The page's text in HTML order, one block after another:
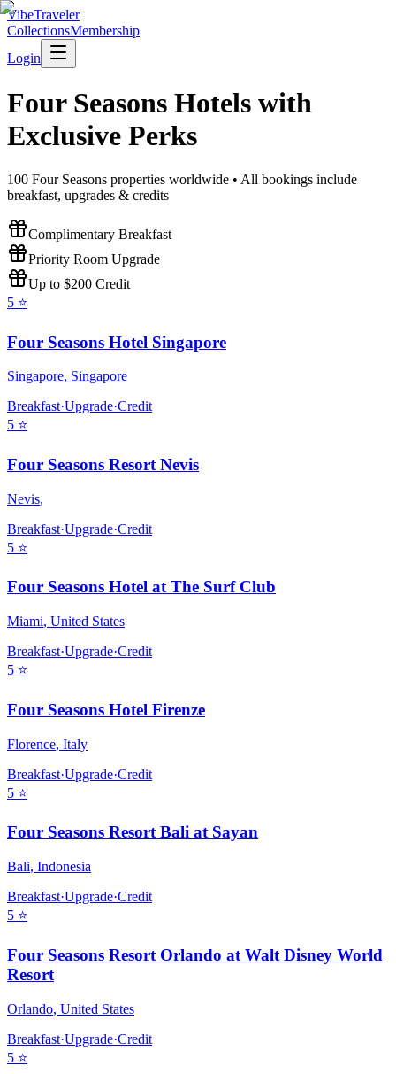
VibeTraveler
CollectionsMembership
Login
Four Seasons Hotels with
Exclusive Perks
100 Four Seasons properties worldwide • All bookings include
breakfast, upgrades & credits
Complimentary Breakfast
Priority Room Upgrade
Up to $200 Credit
5 ⭐
Four Seasons Hotel Singapore
Singapore, Singapore
Breakfast·Upgrade·Credit
5 ⭐
Four Seasons Resort Nevis
Nevis,
Breakfast·Upgrade·Credit
5 ⭐
Four Seasons Hotel at The Surf Club
Miami, United States
Breakfast·Upgrade·Credit
5 ⭐
Four Seasons Hotel Firenze
Florence, Italy
Breakfast·Upgrade·Credit
5 ⭐
Four Seasons Resort Bali at Sayan
Bali, Indonesia
Breakfast·Upgrade·Credit
5 ⭐
Four Seasons Resort Orlando at Walt Disney World
Resort
Orlando, United States
Breakfast·Upgrade·Credit
5 ⭐